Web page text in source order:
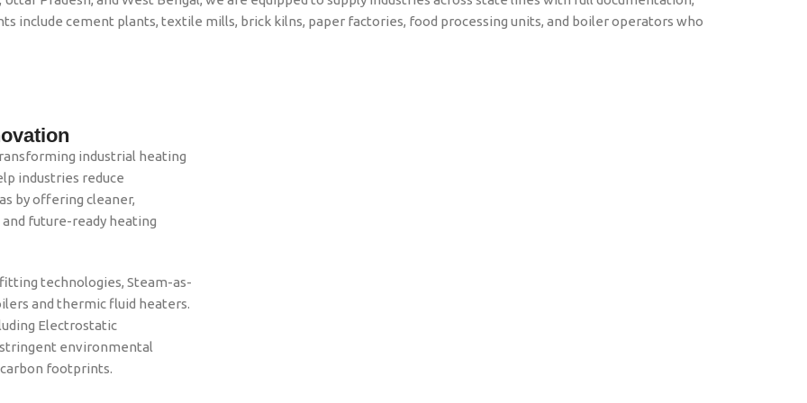
include cement plants, textile mills, brick kilns, paper factories, food processing units, and boiler operators who
industrial heating
industries reduce
by offering cleaner,
future-ready heating
technologies, Steam-as-
and thermic fluid heaters.
Electrostatic
stringent environmental
footprints.